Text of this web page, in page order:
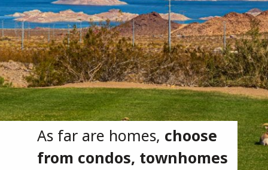
As far are homes, choose
from condos, townhomes